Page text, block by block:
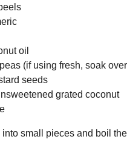
oil
(if using fresh, soak
seeds
grated coconut
small pieces and boil